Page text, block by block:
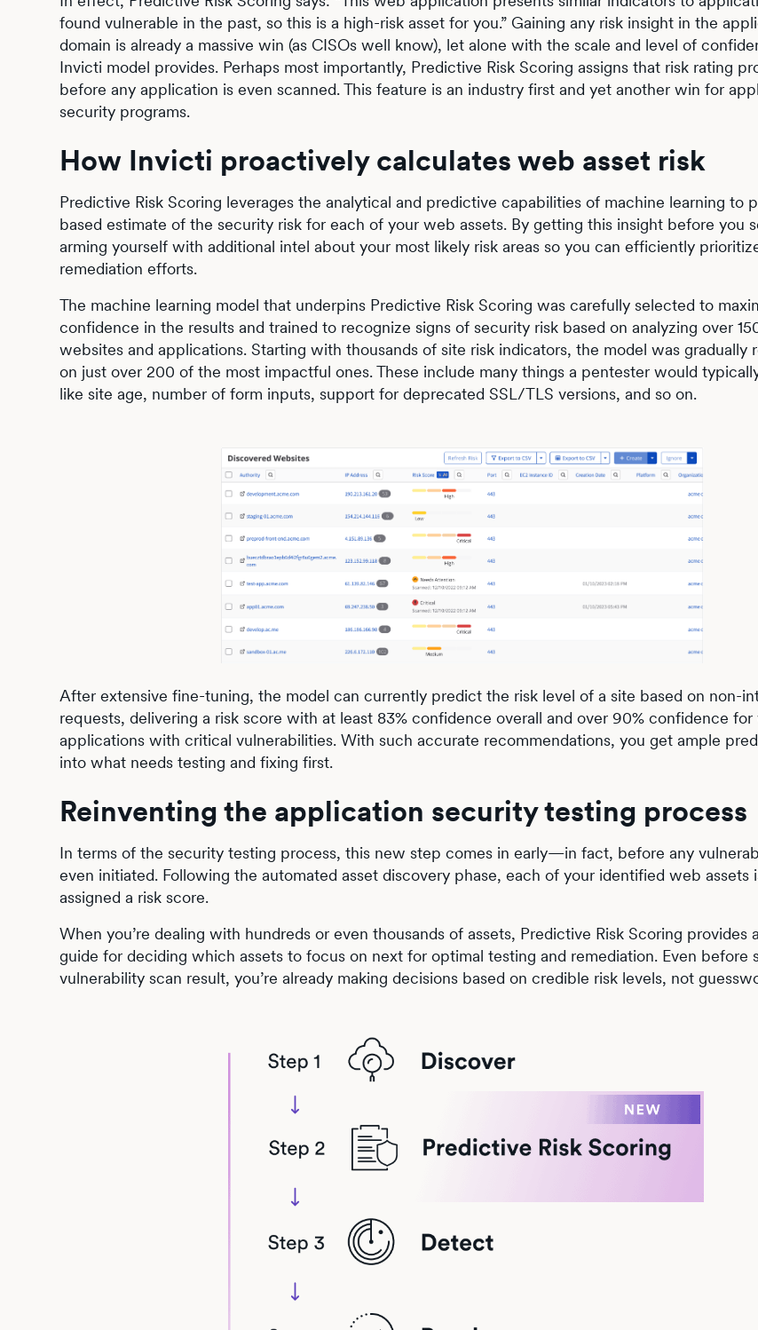
found vulnerable in the past, so this is a high-risk asset for you.” Gaining any risk insight in the
domain is already a massive win (as CISOs well know), let alone with the scale and level of
Invicti model provides. Perhaps most importantly, Predictive Risk Scoring assigns that risk rating
before any application is even scanned. This feature is an industry first and yet another win for
security programs.
How Invicti proactively calculates web asset risk
Predictive Risk Scoring leverages the analytical and predictive capabilities of machine learning to
based estimate of the security risk for each of your web assets. By getting this insight before you
arming yourself with additional intel about your most likely risk areas so you can efficiently
remediation efforts.
The machine learning model that underpins Predictive Risk Scoring was carefully selected to
confidence in the results and trained to recognize signs of security risk based on analyzing over
websites and applications. Starting with thousands of site risk indicators, the model was gradually
on just over 200 of the most impactful ones. These include many things a pentester would
like site age, number of form inputs, support for deprecated SSL/TLS versions, and so on.
After extensive fine-tuning, the model can currently predict the risk level of a site based on non-
requests, delivering a risk score with at least 83% confidence overall and over 90% confidence for
applications with critical vulnerabilities. With such accurate recommendations, you get ample
into what needs testing and fixing first.
Reinventing the application security testing process
In terms of the security testing process, this new step comes in early—in fact, before any
even initiated. Following the automated asset discovery phase, each of your identified web assets
assigned a risk score.
When you’re dealing with hundreds or even thousands of assets, Predictive Risk Scoring provides
guide for deciding which assets to focus on next for optimal testing and remediation. Even before
vulnerability scan result, you’re already making decisions based on credible risk levels, not